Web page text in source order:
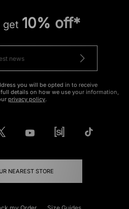
get 10% off*
you will be opted in to receive
details on how we use your information,
privacy policy.
NEAREST STORE